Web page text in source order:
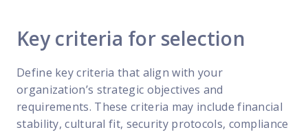
Key criteria for selection
Define key criteria that align with your
organization’s strategic objectives and
requirements. These criteria may include financial
stability, cultural fit, security protocols, compliance